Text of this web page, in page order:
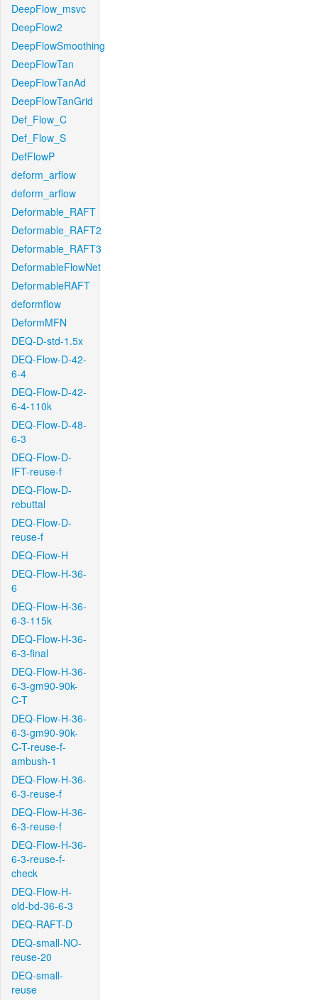
DeepFlow_msvc
DeepFlow2
DeepFlowSmoothing
DeepFlowTan
DeepFlowTanAd
DeepFlowTanGrid
Def_Flow_C
Def_Flow_S
DefFlowP
deform_arflow
deform_arflow
Deformable_RAFT
Deformable_RAFT2
Deformable_RAFT3
DeformableFlowNet
DeformableRAFT
deformflow
DeformMFN
DEQ-D-std-1.5x
DEQ-Flow-D-42-
6-4
DEQ-Flow-D-42-
6-4-110k
DEQ-Flow-D-48-
6-3
DEQ-Flow-D-
IFT-reuse-f
DEQ-Flow-D-
rebuttal
DEQ-Flow-D-
reuse-f
DEQ-Flow-H
DEQ-Flow-H-36-
6
DEQ-Flow-H-36-
6-3-115k
DEQ-Flow-H-36-
6-3-final
DEQ-Flow-H-36-
6-3-gm90-90k-
C-T
DEQ-Flow-H-36-
6-3-gm90-90k-
C-T-reuse-f-
ambush-1
DEQ-Flow-H-36-
6-3-reuse-f
DEQ-Flow-H-36-
6-3-reuse-f
DEQ-Flow-H-36-
6-3-reuse-f-
check
DEQ-Flow-H-
old-bd-36-6-3
DEQ-RAFT-D
DEQ-small-NO-
reuse-20
DEQ-small-
reuse